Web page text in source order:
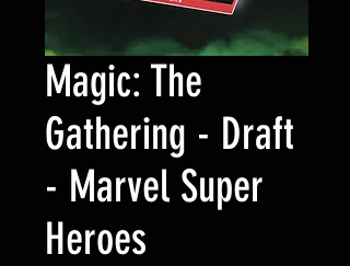
Magic: The
Gathering - Draft
- Marvel Super
Heroes